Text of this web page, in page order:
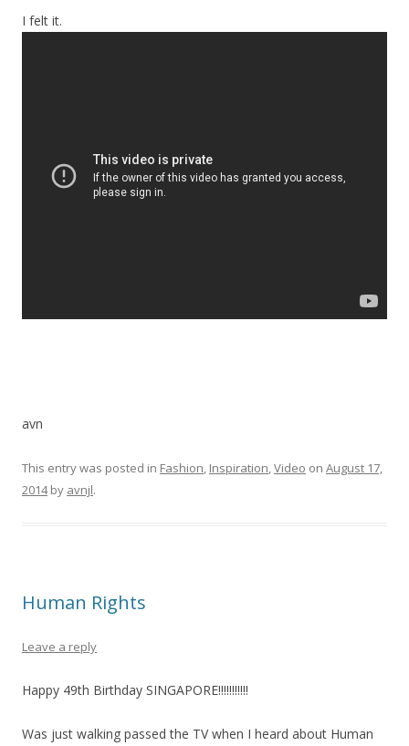
I felt it.
avn
This entry was posted in Fashion, Inspiration,Video on August 17,
2014by avnjl.
Human Rights
Leave a reply
Happy 49th Birthday SINGAPORE!!!!!!!!!!!
Was just walking passed the TV when I heard about Human